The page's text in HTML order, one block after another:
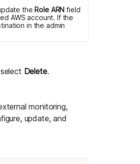
the Role ARN field
AWS account. If the
in the admin
Delete.
monitoring,
update, and